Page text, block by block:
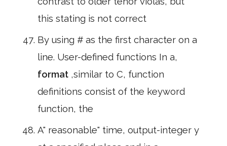
this stating is not correct
By using # as the first character on a
line. User-defined functions In a,
format ,similar to C, function
definitions consist of the keyword
function, the
A" reasonable" time, output-integer y